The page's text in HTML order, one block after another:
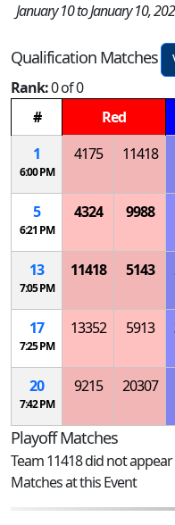
January 10 to January 10,
Qualification Matches
Rank:0 of 0
#
Red
1
6:00 PM
4175 11418
5
6:21 PM
4324 9988
13
7:05 PM
11418 5143
17
7:25 PM
13352 5913
20
7:42 PM
9215 20307
Playoff Matches
Team 11418 did not
Matches at this Event